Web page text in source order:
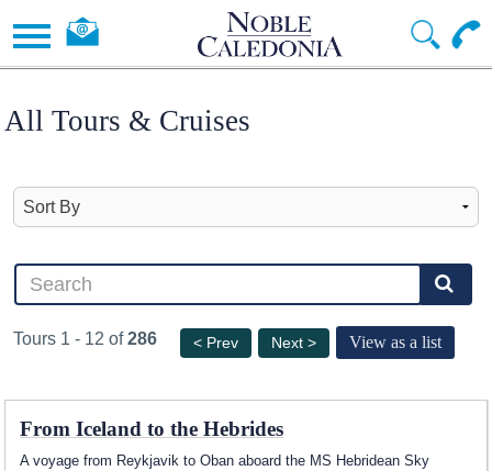
All Tours & Cruises
Tours 1 - 12 of286 < Prev Next > View as a list
From Iceland to the Hebrides
A voyage from Reykjavik to Oban aboard the MS Hebridean Sky